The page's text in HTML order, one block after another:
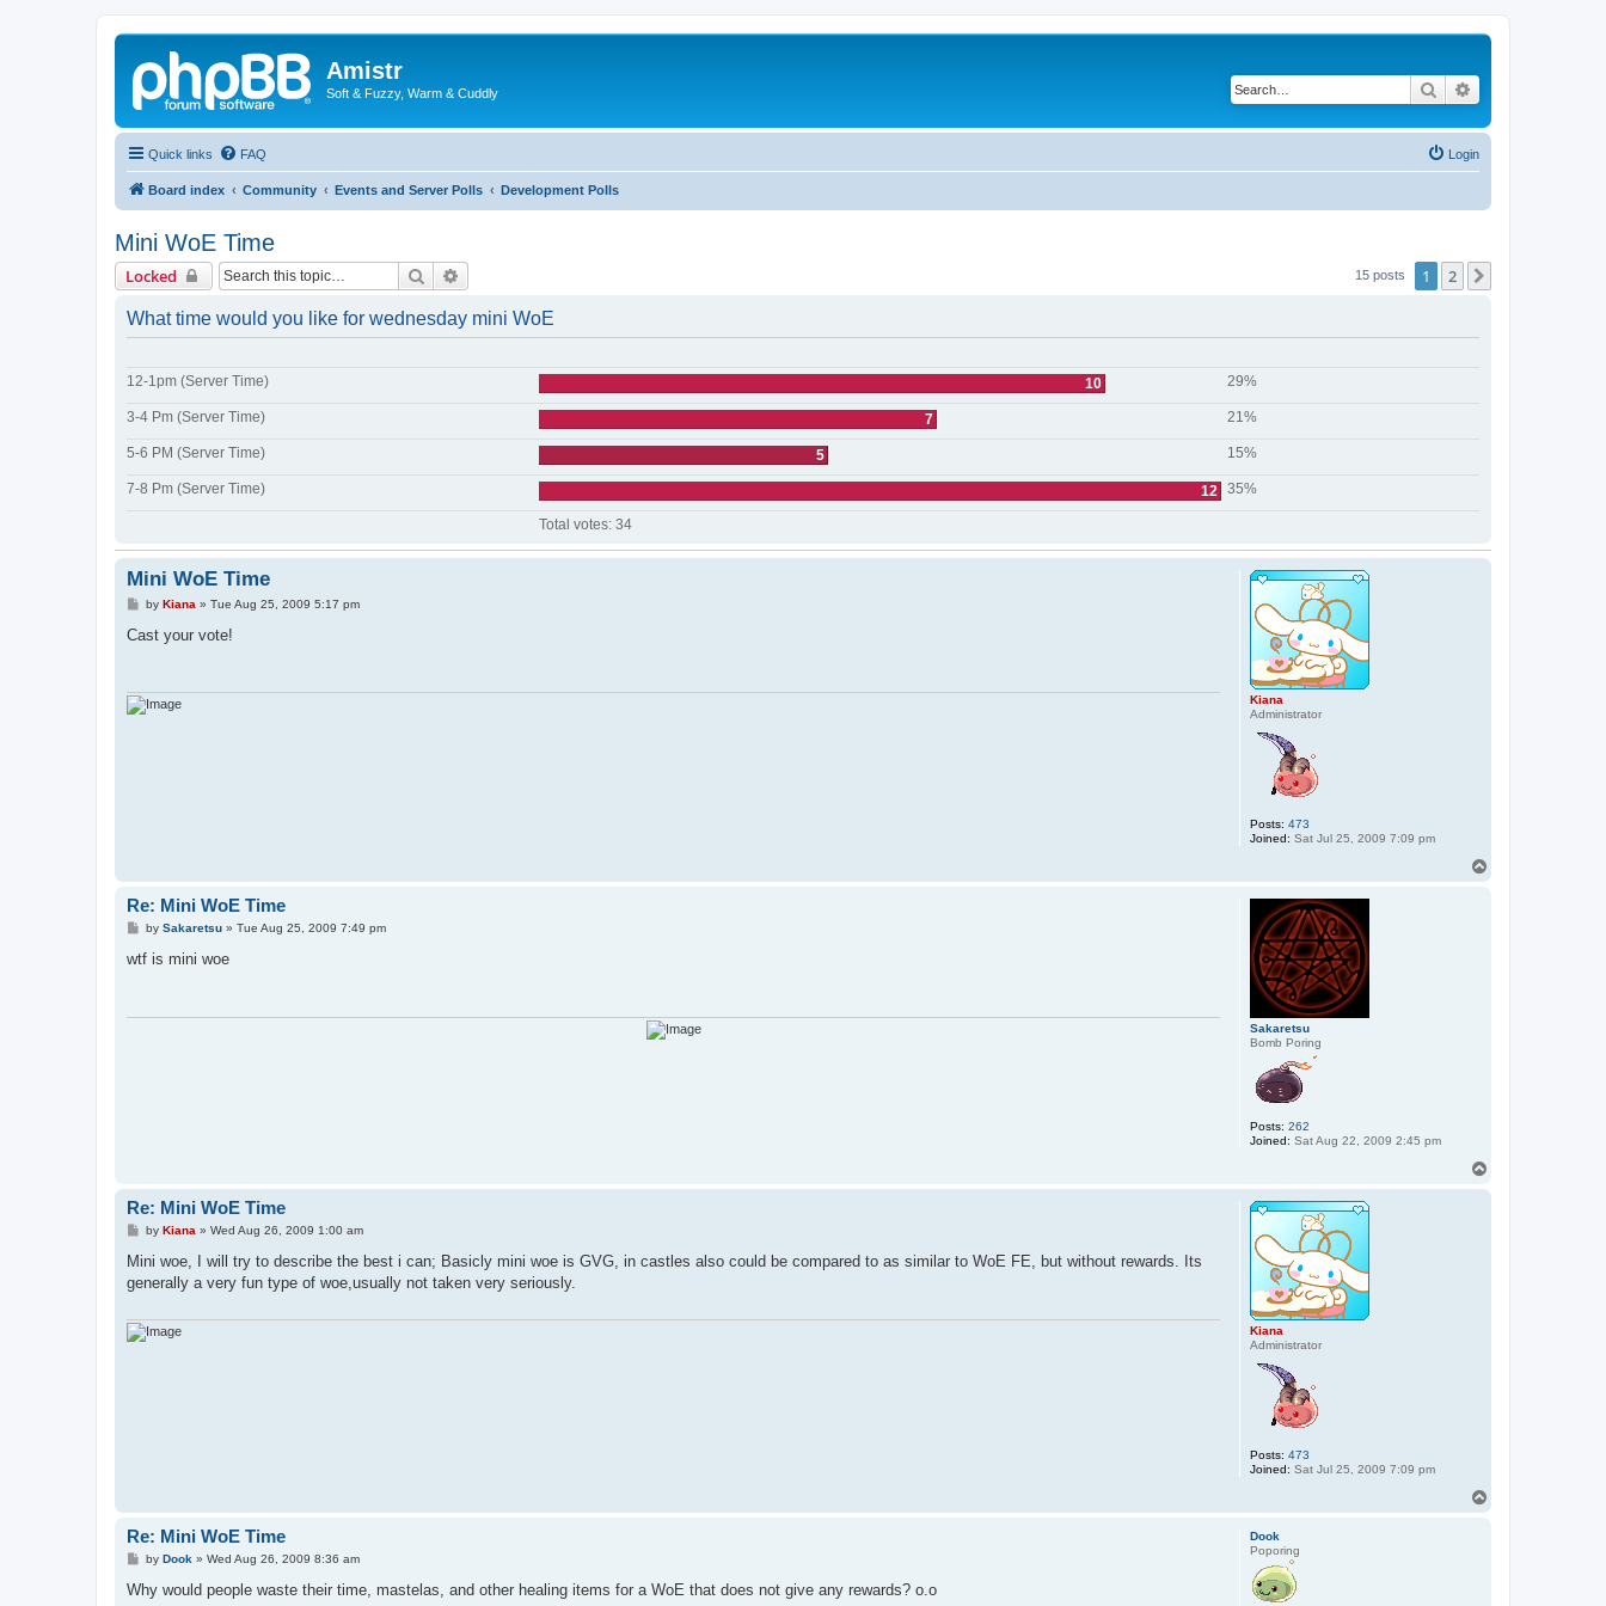
Amistr
Soft & Fuzzy, Warm & Cuddly Search
Quick links FAQ Login
Board index Community Events and Server Polls Development Polls
Mini WoE Time
Locked Search 15 posts 1 2
What time would you like for wednesday mini WoE
12-1pm (Server Time) 10 29%
3-4 Pm (Server Time) 7 21%
5-6 PM (Server Time) 5 15%
7-8 Pm (Server Time) 12 35%
Total votes: 34
Kiana
Administrator
Posts: 473
Joined: Sat Jul 25, 2009 7:09 pm
Mini WoE Time
P
s
by Kiana » Tue Aug 25, 2009 5:17 pm
Cast your vote!
Sakaretsu
Bomb Poring
Posts: 262
Joined: Sat Aug 22, 2009 2:45 pm
Re: Mini WoE Time
P
s
by Sakaretsu» Tue Aug 25, 2009 7:49 pm
wtf is mini woe
Kiana
Administrator
Posts: 473
Joined: Sat Jul 25, 2009 7:09 pm
Re: Mini WoE Time
P
s
by Kiana » Wed Aug 26, 2009 1:00 am
Mini woe, I will try to describe the best i can; Basicly mini woe is GVG, in castles also could be compared to as similar to WoE FE, but without rewards. Its
generally a very fun type of woe,usually not taken very seriously.
Dook
Poporing
Re: Mini WoE Time
P
s
by Dook » Wed Aug 26, 2009 8:36 am
Why would people waste their time, mastelas, and other healing items for a WoE that does not give any rewards? o.o